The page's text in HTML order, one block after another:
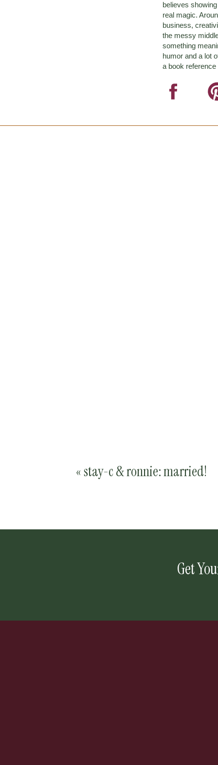
believes
real magic.
business,
the messy
something
humor and a lot
a book reference
«stay-c & ronnie: married!
Get